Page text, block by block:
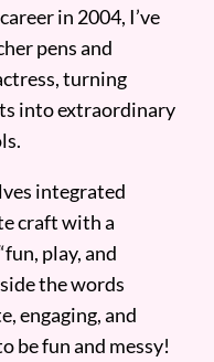
in 2004, I’ve
pens and
turning
into extraordinary
integrated
craft with a
play, and
the words
engaging, and
be fun and messy!